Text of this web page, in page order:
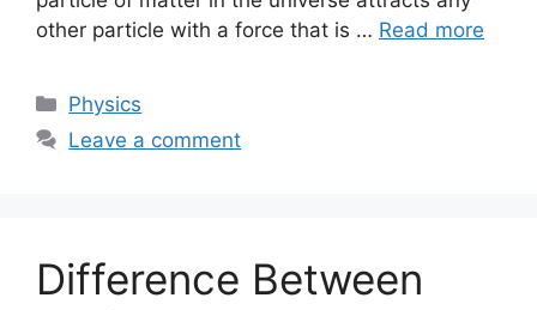
other particle with a force that is … Read more
Categories
Physics
Leave a comment
Difference Between